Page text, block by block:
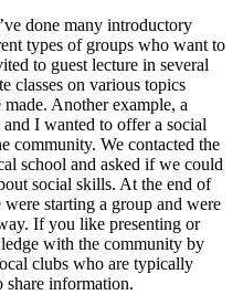
done many introductory
types of groups who want to
to guest lecture in several
classes on various topics
Another example, a
I wanted to offer a social
community. We contacted the
school and asked if we could
social skills. At the end of
starting a group and were
If you like presenting or
with the community by
clubs who are typically
share information.